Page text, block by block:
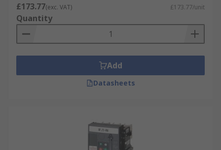
£173.77(exc. VAT) £173.77/unit
Quantity
Add
Datasheets